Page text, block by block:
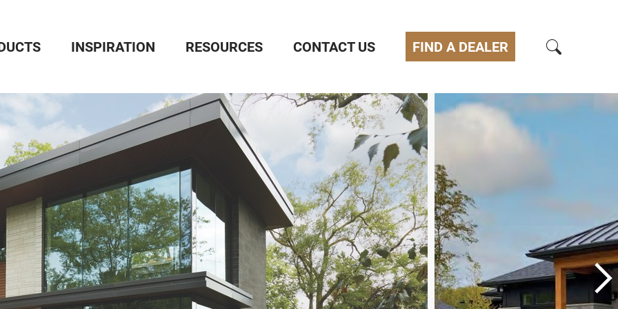
INSPIRATION RESOURCES CONTACT US FIND A DEALER